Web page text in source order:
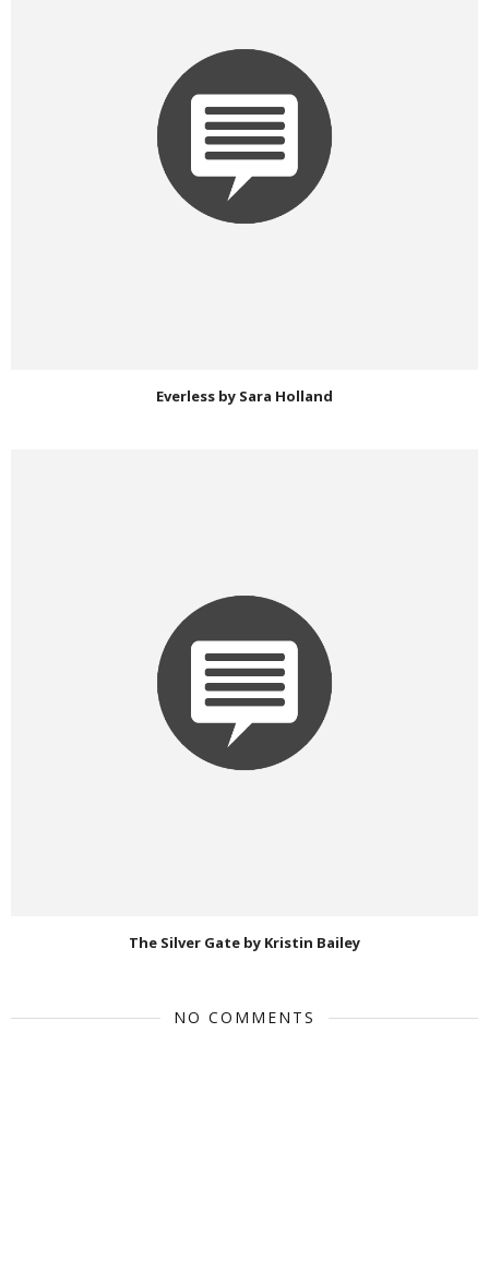
Everless by Sara Holland
The Silver Gate by Kristin Bailey
NO COMMENTS